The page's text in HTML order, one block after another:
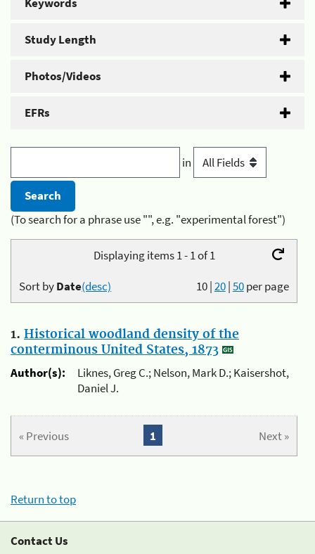
Study Length
Photos/Videos
EFRs
in
(To search for a phrase use "", e.g. "experimental forest")
Displaying items 1 - 1 of 1
10|20|50per page
Sort byDate(desc)
1. Historical woodland density of the
conterminous United States, 1873
Author(s):
Liknes, Greg C.; Nelson, Mark D.; Kaisershot,
Daniel J.
« Previous Next »
1
Return to top
Contact Us